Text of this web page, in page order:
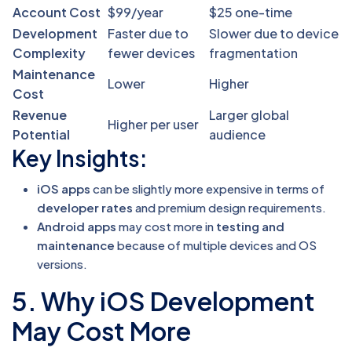
Account Cost $99/year
$25 one-time
Development
Complexity
Faster due to
fewer devices
Slower due to device
fragmentation
Maintenance
Cost
Lower
Higher
Revenue
Potential
Higher per user
Larger global
audience
Key Insights:
iOS apps can be slightly more expensive in terms of
developer rates and premium design requirements.
Android apps may cost more in testing and
maintenance because of multiple devices and OS
versions.
5. Why iOS Development
May Cost More